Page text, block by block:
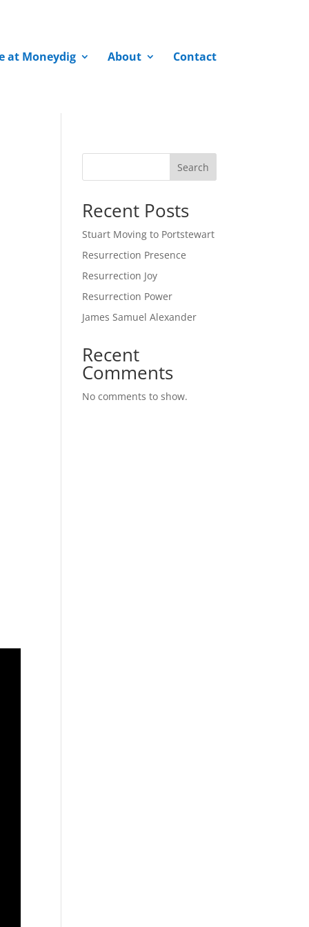
at Moneydig About Contact
Search
Recent Posts
Stuart Moving to Portstewart
Resurrection Presence
Resurrection Joy
Resurrection Power
James Samuel Alexander
Recent
Comments
No comments to show.